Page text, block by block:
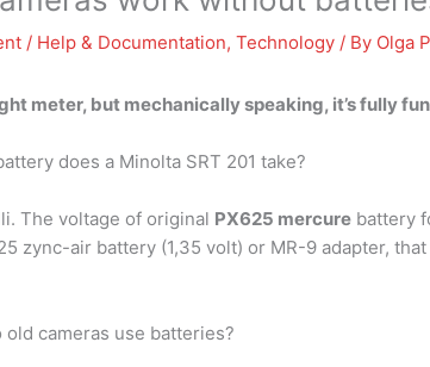
/ Help & Documentation, Technology / By Olga
meter, but mechanically speaking, it’s fully
does a Minolta SRT 201 take?
The voltage of original PX625 mercure battery
zync-air battery (1,35 volt) or MR-9 adapter,
old cameras use batteries?